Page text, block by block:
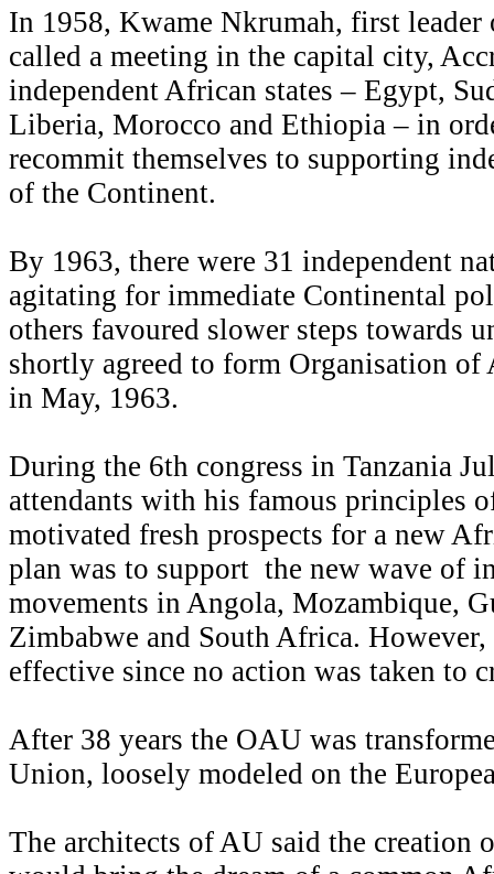
In 1958, Kwame Nkrumah, first leader
called a meeting in the capital city,
independent African states – Egypt,
Liberia, Morocco and Ethiopia – in
recommit themselves to supporting
of the Continent.
By 1963, there were 31 independent
agitating for immediate Continental
others favoured slower steps towards
shortly agreed to form Organisation
in May, 1963.
During the 6th congress in Tanzania
attendants with his famous principles
motivated fresh prospects for a new
plan was to support the new wave of
movements in Angola, Mozambique,
Zimbabwe and South Africa.
effective since no action was taken to
After 38 years the OAU was
Union, loosely modeled on the
The architects of AU said the creation